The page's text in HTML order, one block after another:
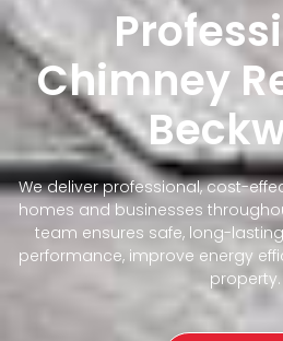
Chimney
We deliver professional, cost-
homes and businesses
team ensures safe, long-
performance, improve energy
property.